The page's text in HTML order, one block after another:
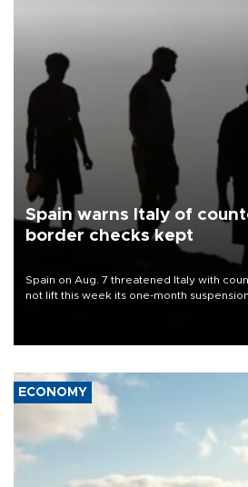
Spain warns Italy of
border checks kept
Spain on Aug. 7 threatened Italy with
not lift this week its one-month
ECONOMY